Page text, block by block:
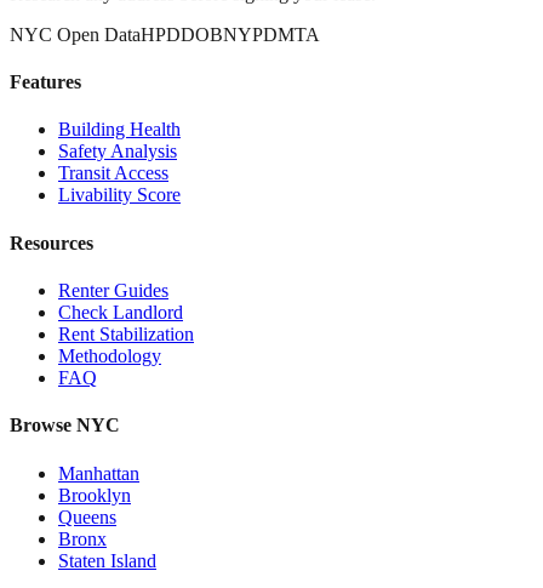
NYC Open DataHPDDOBNYPDMTA
Features
Building Health
Safety Analysis
Transit Access
Livability Score
Resources
Renter Guides
Check Landlord
Rent Stabilization
Methodology
FAQ
Browse NYC
Manhattan
Brooklyn
Queens
Bronx
Staten Island